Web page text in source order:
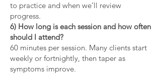
to practice and when we’ll review
progress.
6) How long is each session and how often
should I attend?
60 minutes per session. Many clients start
weekly or fortnightly, then taper as
symptoms improve.